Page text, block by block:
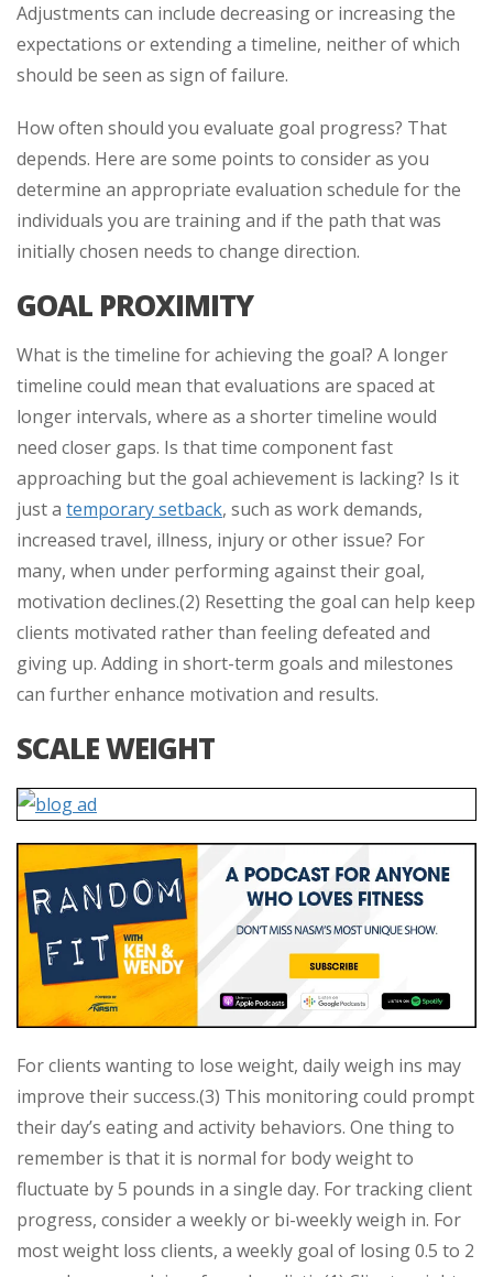
Adjustments can include decreasing or increasing the
expectations or extending a timeline, neither of which
should be seen as sign of failure.
How often should you evaluate goal progress? That
depends. Here are some points to consider as you
determine an appropriate evaluation schedule for the
individuals you are training and if the path that was
initially chosen needs to change direction.
GOAL PROXIMITY
What is the timeline for achieving the goal? A longer
timeline could mean that evaluations are spaced at
longer intervals, where as a shorter timeline would
need closer gaps. Is that time component fast
approaching but the goal achievement is lacking? Is it
just a temporary setback, such as work demands,
increased travel, illness, injury or other issue? For
many, when under performing against their goal,
motivation declines.(2) Resetting the goal can help keep
clients motivated rather than feeling defeated and
giving up. Adding in short-term goals and milestones
can further enhance motivation and results.
SCALE WEIGHT
For clients wanting to lose weight, daily weigh ins may
improve their success.(3) This monitoring could prompt
their day’s eating and activity behaviors. One thing to
remember is that it is normal for body weight to
fluctuate by 5 pounds in a single day. For tracking client
progress, consider a weekly or bi-weekly weigh in. For
most weight loss clients, a weekly goal of losing 0.5 to 2